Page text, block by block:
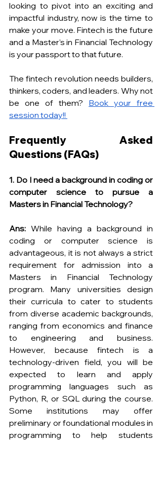
looking to pivot into an exciting and
impactful industry, now is the time to
make your move. Fintech is the future
and a Master’s in Financial Technology
is your passport to that future.
The fintech revolution needs builders,
thinkers, coders, and leaders. Why not
be one of them? Book your free
session today!!
Frequently Asked
Questions (FAQs)
1. Do I need a background in coding or
computer science to pursue a
Masters in Financial Technology?
Ans: While having a background in
coding or computer science is
advantageous, it is not always a strict
requirement for admission into a
Masters in Financial Technology
program. Many universities design
their curricula to cater to students
from diverse academic backgrounds,
ranging from economics and finance
to engineering and business.
However, because fintech is a
technology-driven field, you will be
expected to learn and apply
programming languages such as
Python, R, or SQL during the course.
Some institutions may offer
preliminary or foundational modules in
programming to help students